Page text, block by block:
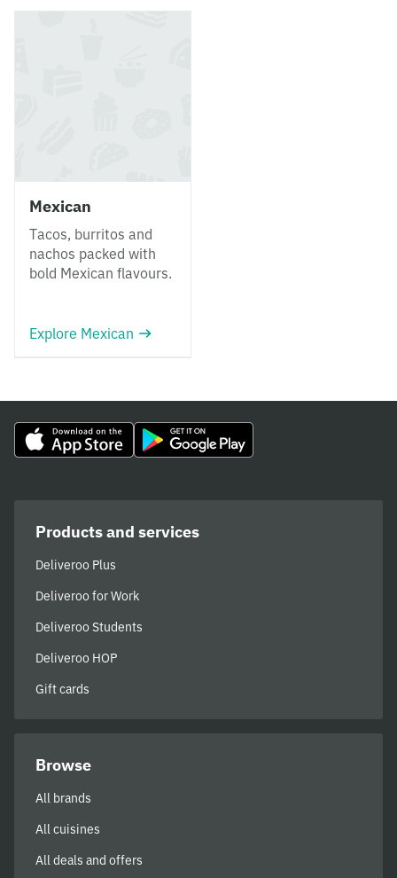
Mexican
Tacos, burritos and
nachos packed with
bold Mexican flavours.
Explore Mexican
Products and services
Deliveroo Plus
Deliveroo for Work
Deliveroo Students
Deliveroo HOP
Gift cards
Browse
All brands
All cuisines
All deals and offers